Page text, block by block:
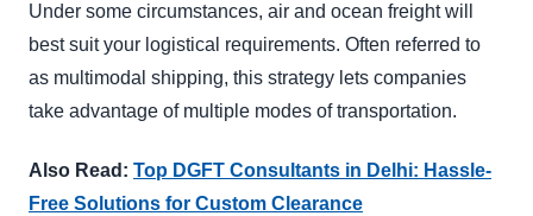
Under some circumstances, air and ocean freight will
best suit your logistical requirements. Often referred to
as multimodal shipping, this strategy lets companies
take advantage of multiple modes of transportation.
Also Read: Top DGFT Consultants in Delhi: Hassle-
Free Solutions for Custom Clearance